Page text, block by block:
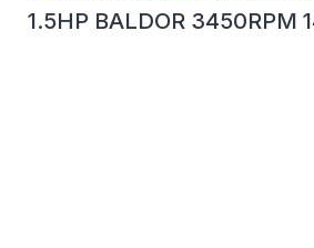
1.5HP BALDOR 3450RPM